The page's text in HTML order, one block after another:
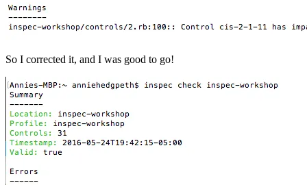
So I corrected it, and I was good to go!